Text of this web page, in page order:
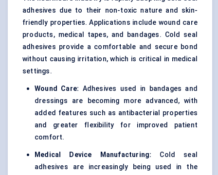
adhesives due to their non-toxic nature and skin-
friendly properties. Applications include wound care
products, medical tapes, and bandages. Cold seal
adhesives provide a comfortable and secure bond
without causing irritation, which is critical in medical
settings.
Wound Care: Adhesives used in bandages and
dressings are becoming more advanced, with
added features such as antibacterial properties
and greater flexibility for improved patient
comfort.
Medical Device Manufacturing: Cold seal
adhesives are increasingly being used in the